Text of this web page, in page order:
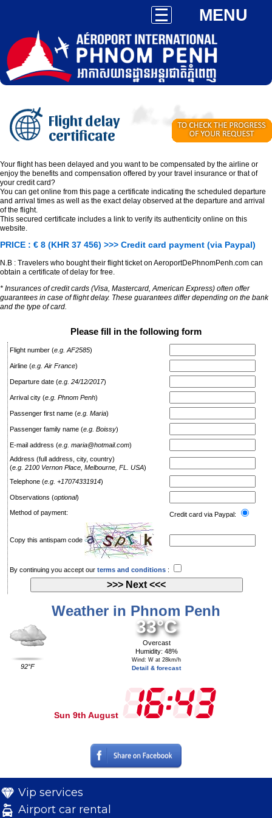
MENU
Flight delay
certificate
Your flight has been delayed and you want to be compensated by the airline or
enjoy the benefits and compensation offered by your travel insurance or that of
your credit card?
You can get online from this page a certificate indicating the scheduled departure
and arrival times as well as the exact delay observed at the departure and arrival
of the flight.
This secured certificate includes a link to verify its authenticity online on this
website.
PRICE : € 8 (KHR 37 456) >>> Credit card payment (via Paypal)
N.B : Travelers who bought their flight ticket on AeroportDePhnomPenh.com can
obtain a certificate of delay for free.
* Insurances of credit cards (Visa, Mastercard, American Express) often offer
guarantees in case of flight delay. These guarantees differ depending on the bank
and the type of card.
Please fill in the following form
Flight number (e.g. AF2585)
Airline (e.g. Air France)
Departure date (e.g. 24/12/2017)
Arrival city (e.g. Phnom Penh)
Passenger first name (e.g. Maria)
Passenger family name (e.g. Boissy)
E-mail address (e.g. maria@hotmail.com)
Address (full address, city, country)
(e.g. 2100 Vernon Place, Melbourne, FL. USA)
Telephone (e.g. +17074331914)
Observations (optional)
Method of payment: Credit card via Paypal:
Copy this antispam code
By continuing you accept our terms and conditions:
Weather in Phnom Penh
92°F
33°C
Overcast
Humidity: 48%
Wind: W at 28km/h
Detail & forecast
Sun 9th August
Vip services
Airport car rental